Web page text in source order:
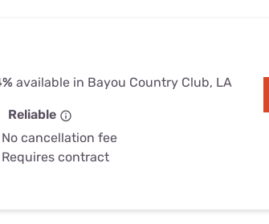
available in Bayou Country Club, LA
Reliable
No cancellation fee
Requires contract